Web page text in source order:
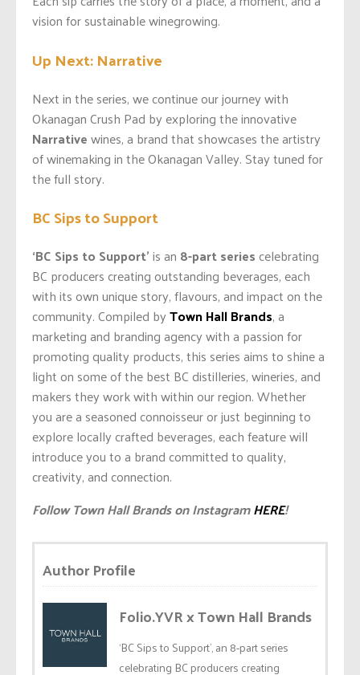
vision for sustainable winegrowing.
Up Next: Narrative
Next in the series, we continue our journey with
Okanagan Crush Pad by exploring the innovative
Narrativewines, a brand that showcases the artistry
of winemaking in the Okanagan Valley. Stay tuned for
the full story.
BC Sips to Support
‘BC Sips to Support’is an 8-part series celebrating
BC producers creating outstanding beverages, each
with its own unique story, flavours, and impact on the
community. Compiled byTown Hall Brands, a
marketing and branding agency with a passion for
promoting quality products, this series aims to shine a
light on some of the best BC distilleries, wineries, and
makers they work with within our region. Whether
you are a seasoned connoisseur or just beginning to
explore locally crafted beverages, each feature will
introduce you to a brand committed to quality,
creativity, and connection.
Follow Town Hall Brands on InstagramHERE!
Author Profile
Folio.YVR x Town Hall Brands
‘BC Sips to Support’, an 8-part series
celebrating BC producers creating